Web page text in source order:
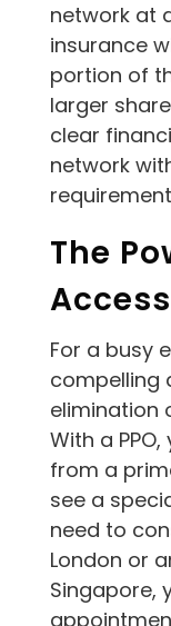
network at
insurance
portion of
larger
clear
network
The
Access
For a busy
compelling
elimination
With a
from a
see a
need to
London or
Singapore,